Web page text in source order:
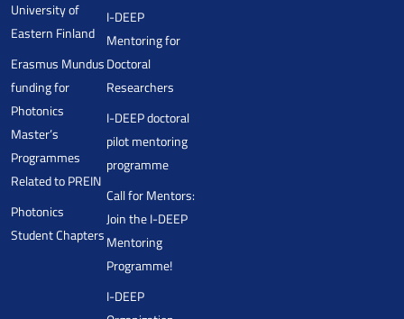
University of
Eastern Finland
Erasmus Mundus
funding for
Photonics
Master’s
Programmes
Related to PREIN
Photonics
Student Chapters
I-DEEP
Mentoring for
Doctoral
Researchers
I-DEEP doctoral
pilot mentoring
programme
Call for Mentors:
Join the I-DEEP
Mentoring
Programme!
I-DEEP